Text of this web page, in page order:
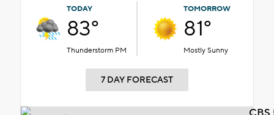
TODAY
83°
Thunderstorm PM
TOMORROW
81°
Mostly Sunny
7 DAY FORECAST